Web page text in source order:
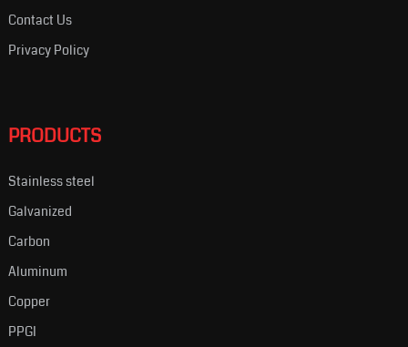
Contact Us
Privacy Policy
PRODUCTS
Stainless steel
Galvanized
Carbon
Aluminum
Copper
PPGI